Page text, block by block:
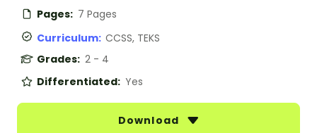
Pages: 7 Pages
Curriculum: CCSS, TEKS
Grades: 2 - 4
Differentiated: Yes
Download